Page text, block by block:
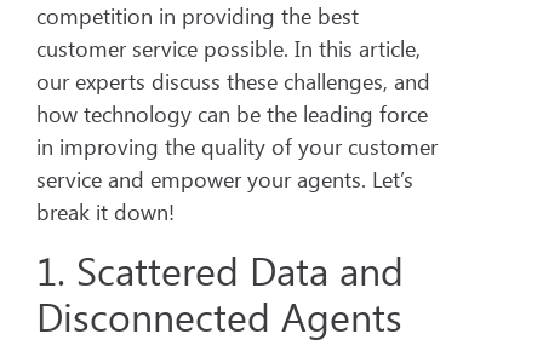
competition in providing the best
customer service possible. In this article,
our experts discuss these challenges, and
how technology can be the leading force
in improving the quality of your customer
service and empower your agents. Let’s
break it down!
1. Scattered Data and
Disconnected Agents